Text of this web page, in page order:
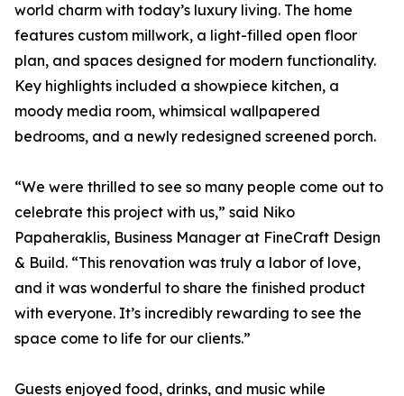
world charm with today’s luxury living. The home
features custom millwork, a light-filled open floor
plan, and spaces designed for modern functionality.
Key highlights included a showpiece kitchen, a
moody media room, whimsical wallpapered
bedrooms, and a newly redesigned screened porch.
“We were thrilled to see so many people come out to
celebrate this project with us,” said Niko
Papaheraklis, Business Manager at FineCraft Design
& Build. “This renovation was truly a labor of love,
and it was wonderful to share the finished product
with everyone. It’s incredibly rewarding to see the
space come to life for our clients.”
Guests enjoyed food, drinks, and music while